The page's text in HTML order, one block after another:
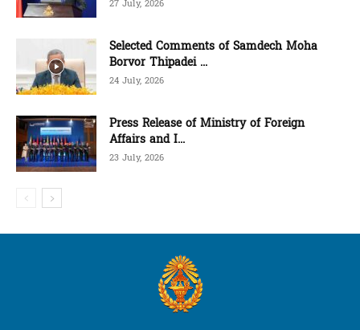
27 July, 2026
Selected Comments of Samdech Moha
Borvor Thipadei ...
24 July, 2026
Press Release of Ministry of Foreign
Affairs and I...
23 July, 2026